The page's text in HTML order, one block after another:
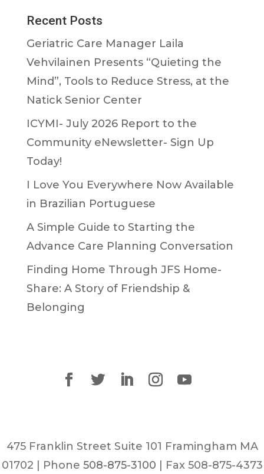
Recent Posts
Geriatric Care Manager Laila
Vehvilainen Presents “Quieting the
Mind”, Tools to Reduce Stress, at the
Natick Senior Center
ICYMI- July 2026 Report to the
Community eNewsletter- Sign Up
Today!
I Love You Everywhere Now Available
in Brazilian Portuguese
A Simple Guide to Starting the
Advance Care Planning Conversation
Finding Home Through JFS Home-
Share: A Story of Friendship &
Belonging
475 Franklin Street Suite 101 Framingham MA
01702 | Phone 508-875-3100 | Fax 508-875-4373